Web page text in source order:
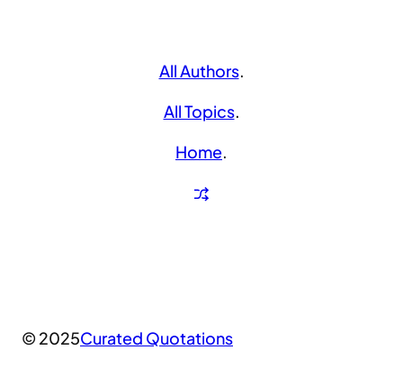
All Authors.
All Topics.
Home.
© 2025Curated Quotations